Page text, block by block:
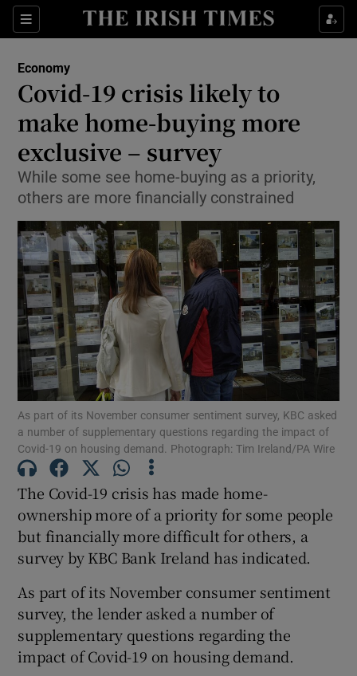
Sections
Show Food sub sections
Show Life & Style sub sections
Show Culture sub sections
Show Environment sub sections
Show Science sub sections
Show Motors sub sections
Show Podcasts sub sections
Show Gaeilge sub sections
Economy
Covid-19 crisis likely to
make home-buying more
exclusive – survey
While some see home-buying as a priority,
others are more financially constrained
As part of its November consumer sentiment survey, KBC asked
a number of supplementary questions regarding the impact of
Covid-19 on housing demand. Photograph: Tim Ireland/PA Wire
The Covid-19 crisis has made home-
ownership more of a priority for some people
but financially more difficult for others, a
survey by KBC Bank Ireland has indicated.
As part of its November consumer sentiment
survey, the lender asked a number of
supplementary questions regarding the
impact of Covid-19 on housing demand.